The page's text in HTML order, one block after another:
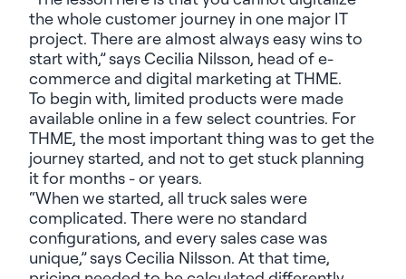
the whole customer journey in one major IT
project. There are almost alwayseasy wins to
start with,”says Cecilia Nilsson, head of e-
commerce and digital marketing at THME.
To begin with, limited products were made
available online in a few select countries. For
THME, the most important thing was to get the
journey started, and not to get stuck planning
it for months - or years.
“When we started, all truck sales were
complicated. There were no standard
configurations, and every sales case was
unique,”says Cecilia Nilsson. At that time,